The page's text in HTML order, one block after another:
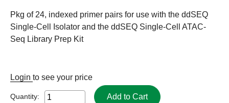
Pkg of 24, indexed primer pairs for use with the ddSEQ
Single-Cell Isolator and the ddSEQ Single-Cell ATAC-
Seq Library Prep Kit
Login to see your price
Quantity: Add to Cart